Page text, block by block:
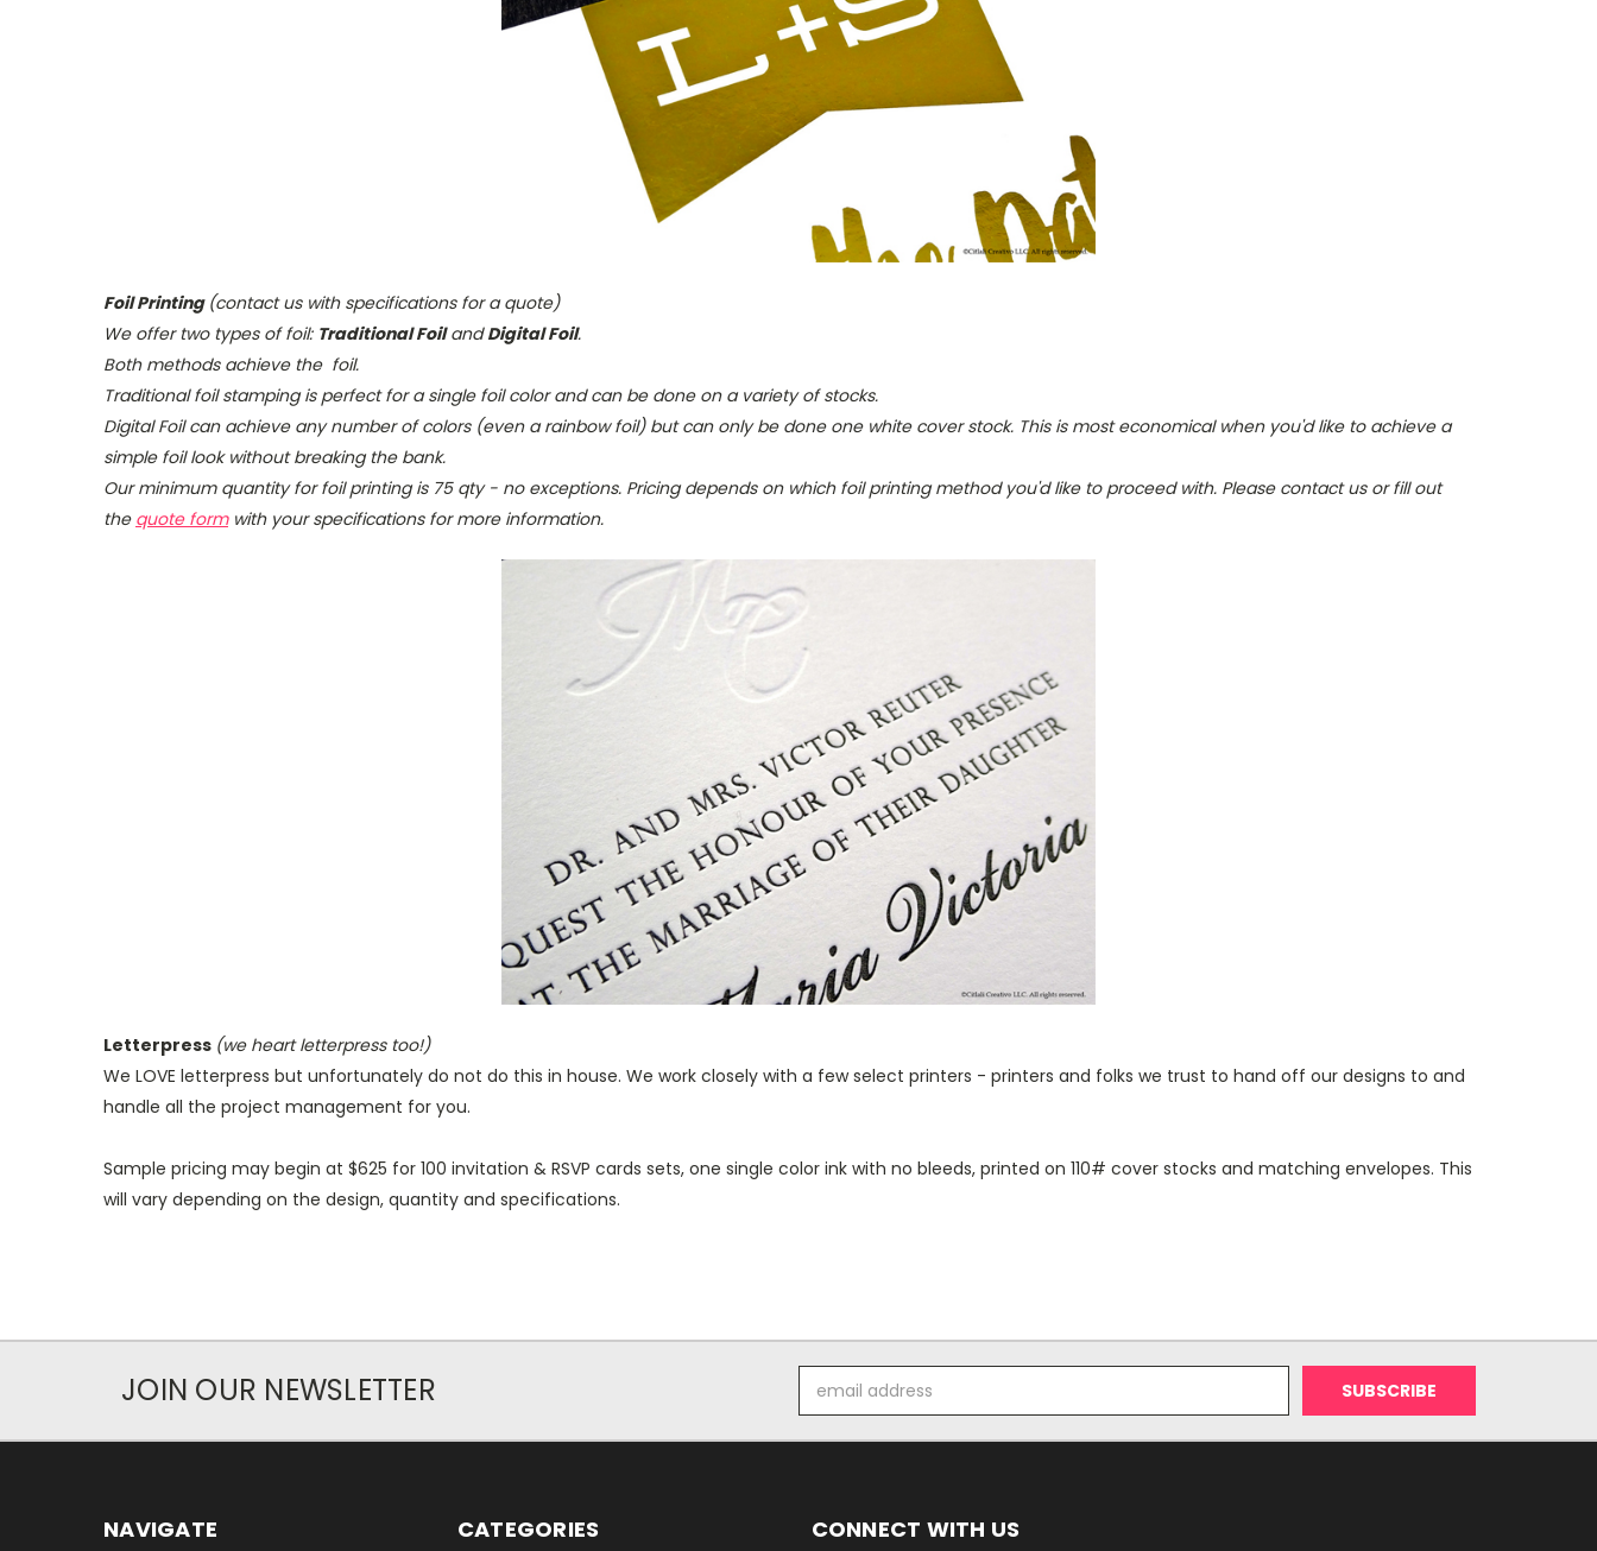
Foil Printing (contact us with specifications for a quote)
We offer two types of foil: Traditional FoilandDigital Foil.
Both methods achieve the foil.
Traditional foilstamping is perfect for a single foil color and can be done on a variety of stocks.
Digital Foilcan achieve any number of colors (even a rainbow foil) but can only be done one white cover stock. This is most economical when you'd like to achieve a
simple foil look without breaking the bank.
Our minimum quantity for foil printing is 75 qty - no exceptions. Pricing depends on which foil printing method you'd like to proceed with. Please contact us or fill out
the quote formwith your specifications for more information.
Letterpress (we heart letterpress too!)
We LOVE letterpress but unfortunately do not do this in house. We work closely with a few select printers - printers and folks we trust to hand off our designs to and
handle all the project management for you.
Sample pricing may begin at $625 for 100 invitation & RSVP cards sets, one single color ink with no bleeds, printed on 110# cover stocks and matching envelopes. This
will vary depending on the design, quantity and specifications.
JOIN OUR NEWSLETTER
Address
NAVIGATE CATEGORIES CONNECT WITH US